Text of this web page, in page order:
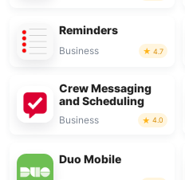
Reminders
Business 4.7
Crew Messaging
and Scheduling
Business 4.0
Duo Mobile